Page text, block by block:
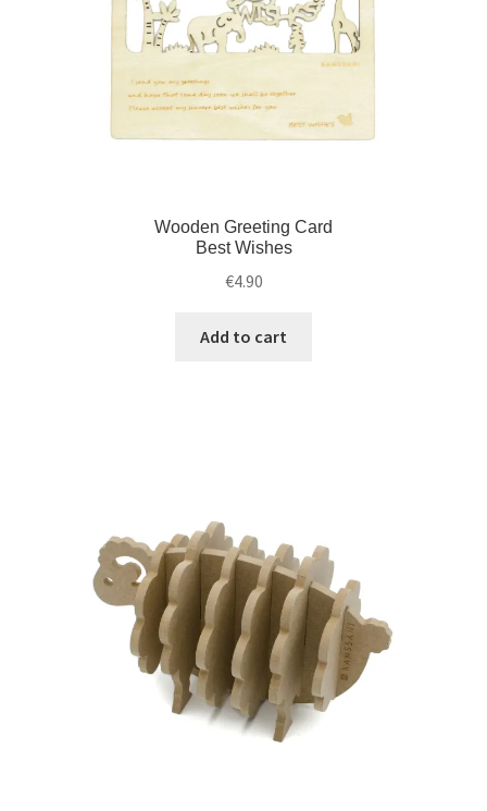
Wooden Greeting Card
Best Wishes
€4.90
Add to cart